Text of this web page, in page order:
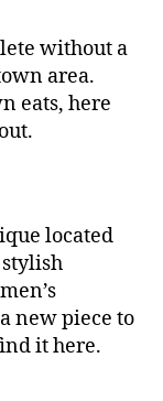
without a
area.
eats, here
located
stylish
new piece to
it here.